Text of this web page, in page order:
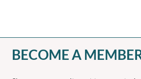
BECOME A